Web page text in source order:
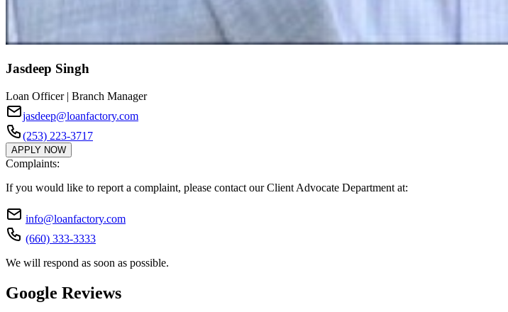
Jasdeep Singh
Loan Officer | Branch Manager
jasdeep@loanfactory.com
(253) 223-3717
APPLY NOW
Complaints:
If you would like to report a complaint, please contact our Client Advocate Department at:
info@loanfactory.com
(660) 333-3333
We will respond as soon as possible.
Google Reviews